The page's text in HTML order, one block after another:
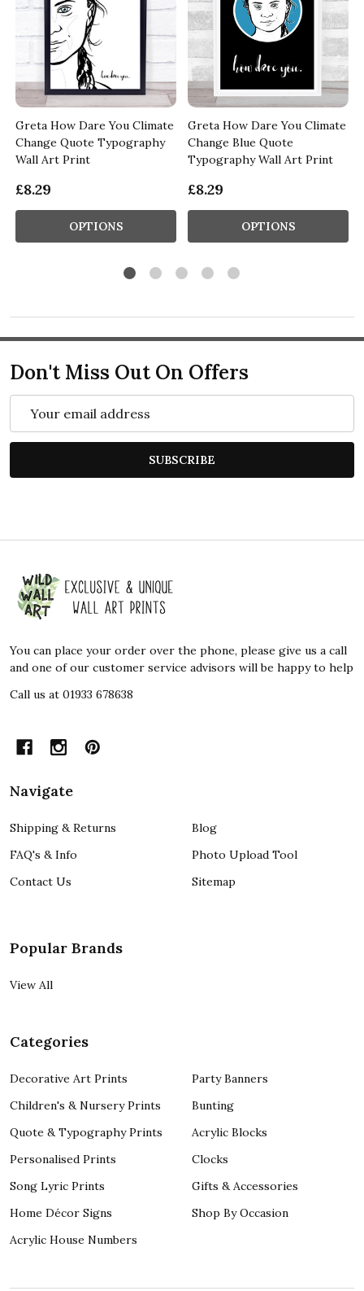
Greta How Dare You Climate
Change Quote Typography
Wall Art Print
£8.29
OPTIONS
Greta How Dare You Climate
Change Blue Quote
Typography Wall Art Print
£8.29
OPTIONS
Don't Miss Out On Offers
SUBSCRIBE
Footer
Start
You can place your order over the phone, please give us a call
and one of our customer service advisors will be happy to help
Call us at 01933 678638
Navigate
Shipping & Returns
FAQ's & Info
Contact Us
Blog
Photo Upload Tool
Sitemap
Popular Brands
View All
Categories
Decorative Art Prints
Children's & Nursery Prints
Quote & Typography Prints
Personalised Prints
Song Lyric Prints
Home Décor Signs
Acrylic House Numbers
Party Banners
Bunting
Acrylic Blocks
Clocks
Gifts & Accessories
Shop By Occasion